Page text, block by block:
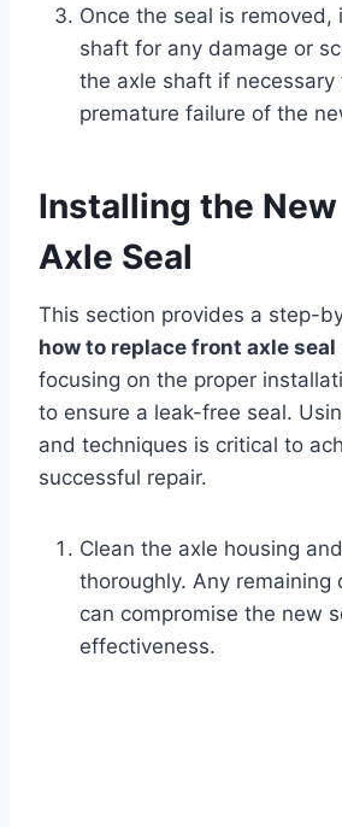
Once the seal is removed,
shaft for any damage or
the axle shaft if necessary
premature failure of the
Installing the
Axle Seal
This section provides a step-
how to replace front axle seal
focusing on the proper
to ensure a leak-free seal.
and techniques is critical to
successful repair.
Clean the axle housing
thoroughly. Any remaining
can compromise the new
effectiveness.